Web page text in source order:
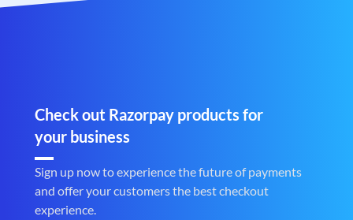
Check out Razorpay products for
your business
Sign up now to experience the future of payments
and offer your customers the best checkout
experience.